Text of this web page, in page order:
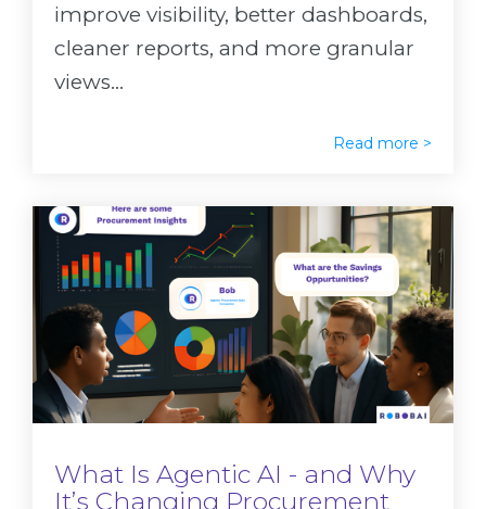
improve visibility, better dashboards,
cleaner reports, and more granular
views...
Read more >
What Is Agentic AI - and Why
It’s Changing Procurement